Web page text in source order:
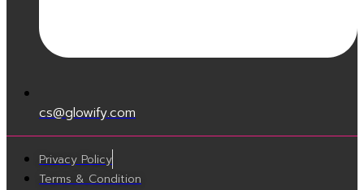
cs@glowify.com
Privacy Policy
Terms & Condition